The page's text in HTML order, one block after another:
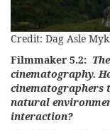
Credit: Dag Asle
Filmmaker 5.2:
cinematography.
cinematographers
natural
interaction?